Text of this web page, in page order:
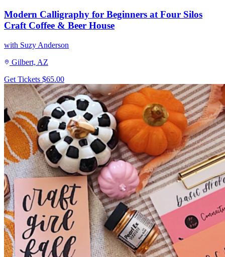
Modern Calligraphy for Beginners at Four Silos
Craft Coffee & Beer House
with Suzy Anderson
Gilbert, AZ
Get Tickets $65.00